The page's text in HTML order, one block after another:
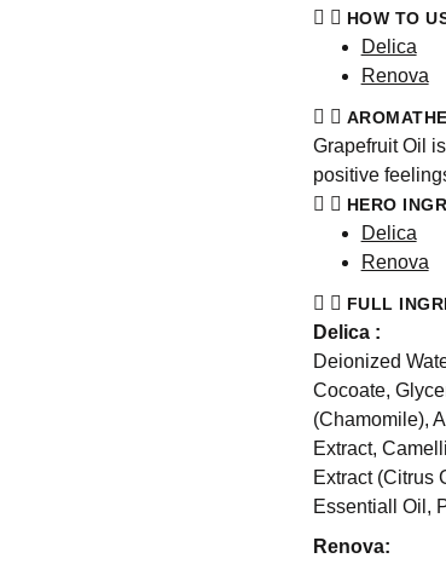
HOW TO
Delica
Renova
Grapefruit Oil
positive
HERO
Delica
Renova
FULL
Delica :
Deionized
Cocoate,
(Chamomile),
Extract,
Extract (Citrus
Essentiall Oil,
Renova: